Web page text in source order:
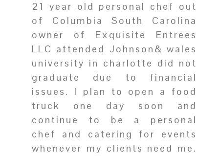
21 year old personal chef out
of Columbia South Carolina
owner of Exquisite Entrees
LLC attended Johnson& wales
university in charlotte did not
graduate due to financial
issues. I plan to open a food
truck one day soon and
continue to be a personal
chef and catering for events
whenever my clients need me.